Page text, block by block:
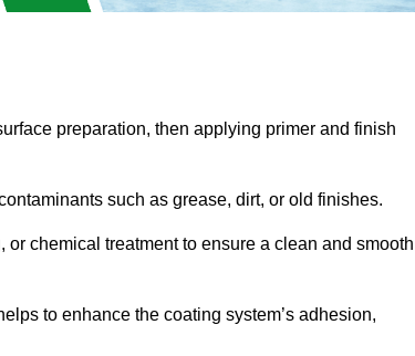
preparation, then applying primer and finish
such as grease, dirt, or old finishes.
chemical treatment to ensure a clean and smooth
to enhance the coating system’s adhesion,